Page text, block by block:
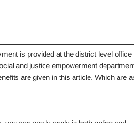
is provided at the district level office
and justice empowerment
are given in this article. Which are